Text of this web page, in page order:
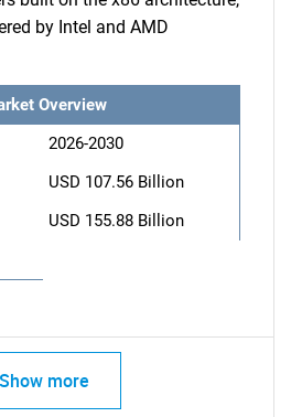
by Intel and AMD
Overview
2026-2030
USD 107.56 Billion
USD 155.88 Billion
Show more